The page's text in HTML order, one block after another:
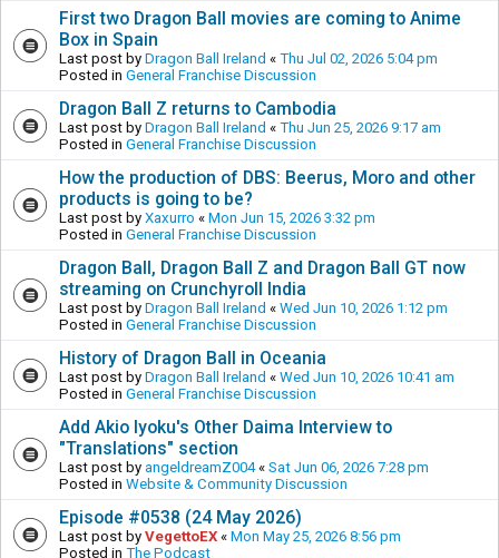
First two Dragon Ball movies are coming to Anime
Box in Spain
Last post by Dragon Ball Ireland « Thu Jul 02, 2026 5:04 pm
Posted in General Franchise Discussion
Dragon Ball Z returns to Cambodia
Last post by Dragon Ball Ireland « Thu Jun 25, 2026 9:17 am
Posted in General Franchise Discussion
How the production of DBS: Beerus, Moro and other
products is going to be?
Last post by Xaxurro « Mon Jun 15, 2026 3:32 pm
Posted in General Franchise Discussion
Dragon Ball, Dragon Ball Z and Dragon Ball GT now
streaming on Crunchyroll India
Last post by Dragon Ball Ireland « Wed Jun 10, 2026 1:12 pm
Posted in General Franchise Discussion
History of Dragon Ball in Oceania
Last post by Dragon Ball Ireland « Wed Jun 10, 2026 10:41 am
Posted in General Franchise Discussion
Add Akio Iyoku's Other Daima Interview to
"Translations" section
Last post by angeldreamZ004« Sat Jun 06, 2026 7:28 pm
Posted in Website & Community Discussion
Episode #0538 (24 May 2026)
Last post by VegettoEX « Mon May 25, 2026 8:56 pm
Posted in The Podcast